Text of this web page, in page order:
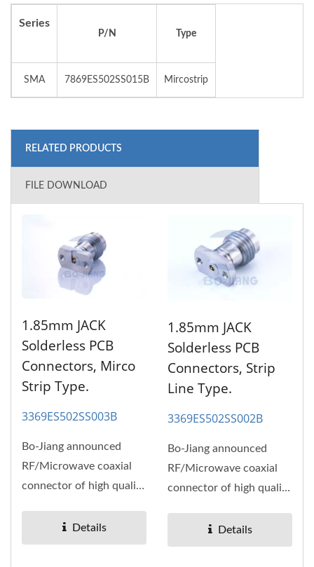
Series
P/N Type
SMA 7869ES502SS015B Mircostrip
RELATED PRODUCTS
FILE DOWNLOAD
1.85mm JACK
Solderless PCB
Connectors, Mirco
Strip Type.
3369ES502SS003B
Bo-Jiang announced
RF/Microwave coaxial
connector of high quality
Details
1.85mm JACK
Solderless PCB
Connectors, Strip
Line Type.
3369ES502SS002B
Bo-Jiang announced
RF/Microwave coaxial
connector of high quality
Details